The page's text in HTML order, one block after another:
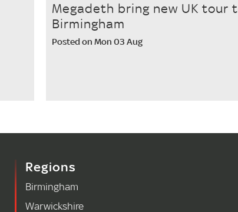
Megadeth bring new UK tour
Birmingham
Posted on Mon 03 Aug
Regions
Birmingham
Warwickshire